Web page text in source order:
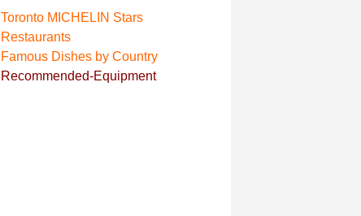
Toronto MICHELIN Stars
Restaurants
Famous Dishes by Country
Recommended-Equipment